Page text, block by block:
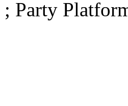
Party